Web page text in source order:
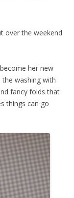
over the weekend
her new
the washing with
fancy folds that
things can go